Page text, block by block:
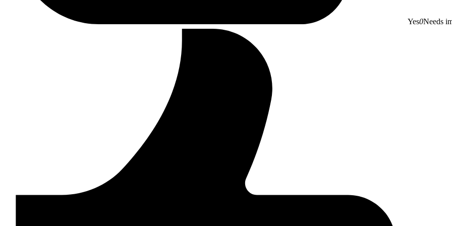
Yes0Needs